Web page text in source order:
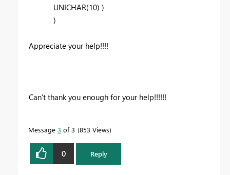
UNICHAR(10) )
)
Appreciate your help!!!!
Can't thank you enough for your help!!!!!!
Message 3 of 3 853 Views
0 Reply